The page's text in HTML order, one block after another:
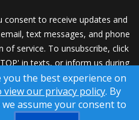
to receive updates and
text messages, and phone
of service. To unsubscribe, click
in texts, or inform us during
review ourPrivacy Policy
™ & © owned by ConsulNet
(All Rights Reserved)
the best experience on
view our privacy policy. By
assume your consent to